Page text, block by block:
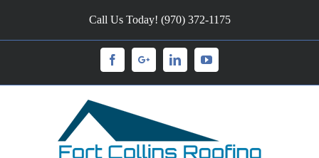
Call Us Today! (970) 372-1175
FacebookGoogleplusLinkedinYoutube